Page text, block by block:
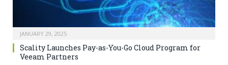
JANUARY 29, 2025
Scality Launches Pay-as-You-Go Cloud Program for
Veeam Partners